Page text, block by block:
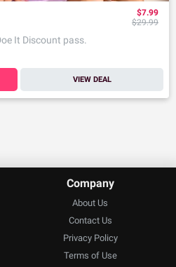
It Discount pass.
$7.99
$29.99
VIEW DEAL
Company
About Us
Contact Us
Privacy Policy
Terms of Use